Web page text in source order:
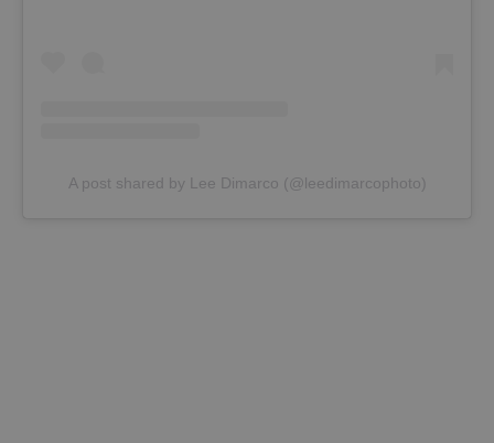
A post shared by Lee Dimarco (@leedimarcophoto)